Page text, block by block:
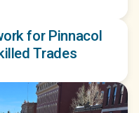
for Pinnacol
Trades